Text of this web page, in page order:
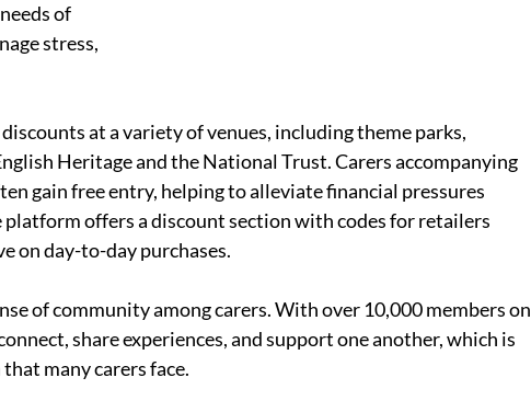
of
stress,
at a variety of venues, including theme parks,
Heritage and the National Trust. Carers accompanying
gain free entry, helping to alleviate financial pressures
offers a discount section with codes for retailers
on day-to-day purchases.
of community among carers. With over 10,000 members on
share experiences, and support one another, which is
many carers face.